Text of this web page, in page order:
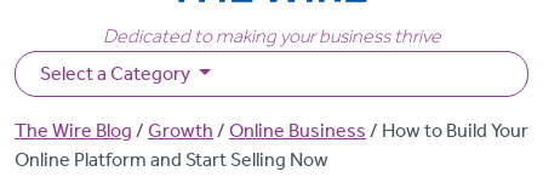
Dedicated to making your business thrive
Select a Category
Breadcrumb
The Wire Blog Growth Online Business
How to Build Your
Online Platform and Start Selling Now